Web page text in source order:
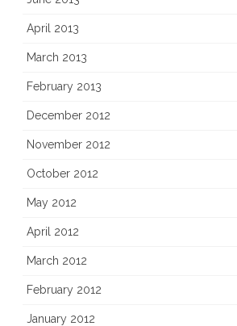
April 2013
March 2013
February 2013
December 2012
November 2012
October 2012
May 2012
April 2012
March 2012
February 2012
January 2012